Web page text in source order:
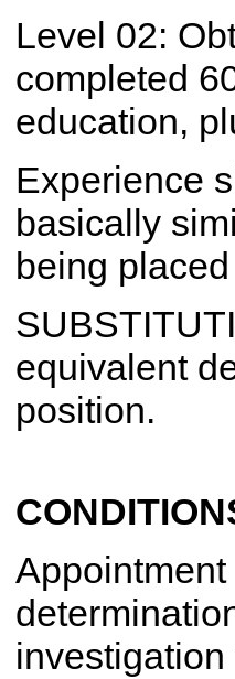
Level 02:
completed
education,
Experience
basically
being
equivalent
position.